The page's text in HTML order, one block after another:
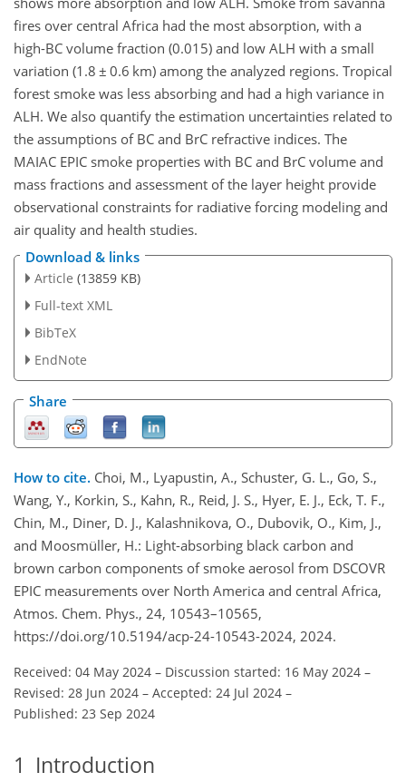
fires over central Africa had the most absorption, with a
high-BC volume fraction (0.015) and low ALH with a small
variation (1.8 ± 0.6 km) among the analyzed regions. Tropical
forest smoke was less absorbing and had a high variance in
ALH. We also quantify the estimation uncertainties related to
the assumptions of BC and BrC refractive indices. The
MAIAC EPIC smoke properties with BC and BrC volume and
mass fractions and assessment of the layer height provide
observational constraints for radiative forcing modeling and
air quality and health studies.
Download & links
Article (13859 KB)
Full-text XML
BibTeX
EndNote
Share
How to cite. Choi, M., Lyapustin, A., Schuster, G. L., Go, S.,
Wang, Y., Korkin, S., Kahn, R., Reid, J. S., Hyer, E. J., Eck, T. F.,
Chin, M., Diner, D. J., Kalashnikova, O., Dubovik, O., Kim, J.,
and Moosmüller, H.: Light-absorbing black carbon and
brown carbon components of smoke aerosol from DSCOVR
EPIC measurements over North America and central Africa,
Atmos. Chem. Phys., 24, 10543–10565,
https://doi.org/10.5194/acp-24-10543-2024, 2024.
Received: 04 May 2024 – Discussion started: 16 May 2024 –
Revised: 28 Jun 2024 – Accepted: 24 Jul 2024 –
Published: 23 Sep 2024
1 Introduction